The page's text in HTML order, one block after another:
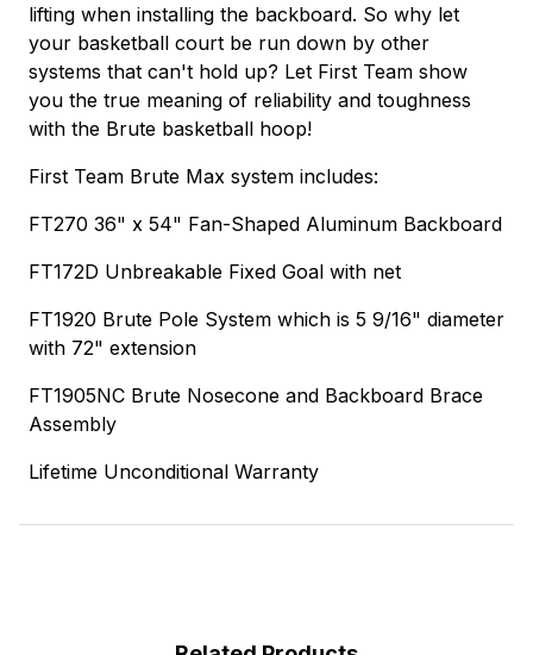
lifting when installing the backboard. So why let
your basketball court be run down by other
systems that can't hold up? Let First Team show
you the true meaning of reliability and toughness
with the Brute basketball hoop!
First Team Brute Max system includes:
FT270 36" x 54" Fan-Shaped Aluminum Backboard
FT172D Unbreakable Fixed Goal with net
FT1920 Brute Pole System which is 5 9/16" diameter
with 72" extension
FT1905NC Brute Nosecone and Backboard Brace
Assembly
Lifetime Unconditional Warranty